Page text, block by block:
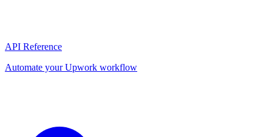
API Reference
Automate your Upwork workflow